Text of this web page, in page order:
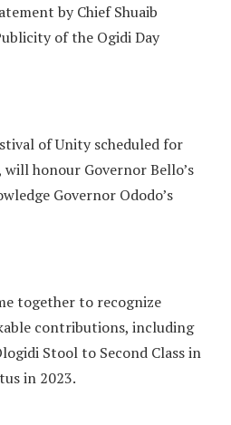
by Chief Shuaib
of the Ogidi Day
of Unity scheduled for
will honour Governor Bello’s
Governor Ododo’s
together to recognize
contributions, including
Stool to Second Class in
in 2023.